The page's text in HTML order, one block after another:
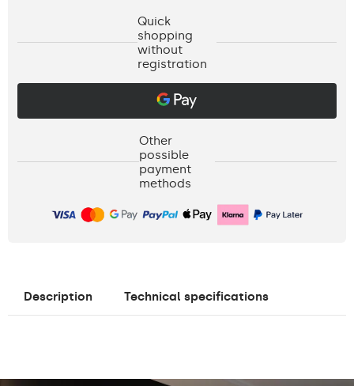
Quick
shopping
without
registration
Other
possible
payment
methods
Description Technical specifications